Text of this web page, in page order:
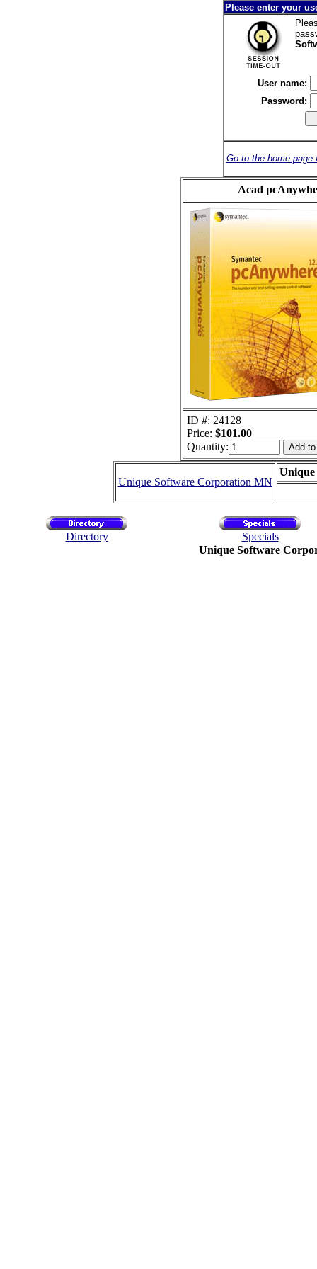
Please enter your
User name:
Password:
Go to the home page
Acad
ID #: 24128
Price: $101.00
Quantity:
Unique Software Corporation MN
Directory
Specials
Unique Software